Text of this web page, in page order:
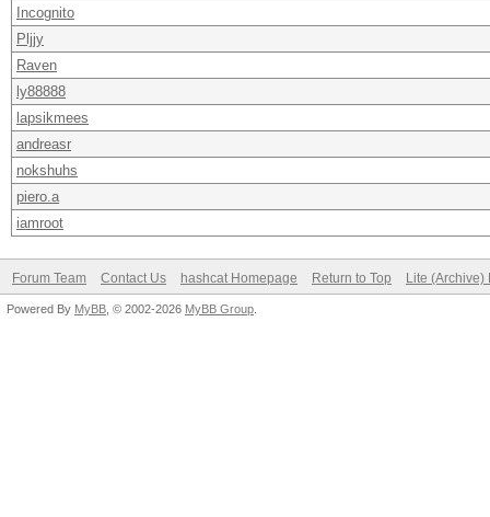
Incognito
Pljjy
Raven
ly88888
lapsikmees
andreasr
nokshuhs
piero.a
iamroot
Forum Team Contact Us hashcat Homepage Return to Top Lite (Archive)
Powered By MyBB , © 2002-2026 MyBB Group